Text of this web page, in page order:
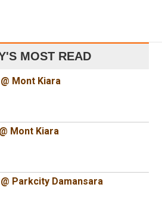
MOST READ
Mont Kiara
Mont Kiara
Parkcity Damansara